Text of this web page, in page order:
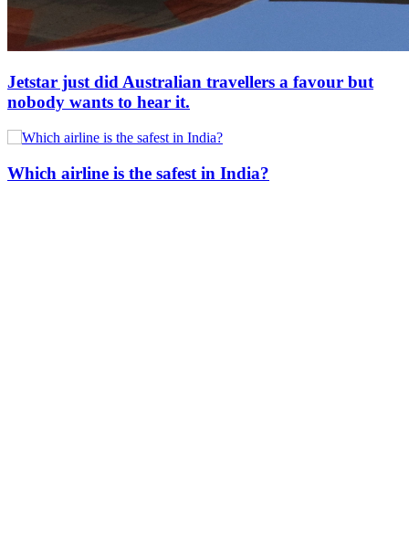
Jetstar just did Australian travellers a favour but
nobody wants to hear it.
Which airline is the safest in India?